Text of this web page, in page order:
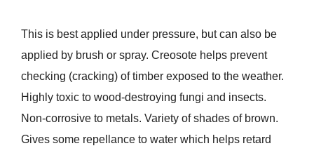
This is best applied under pressure, but can also be
applied by brush or spray. Creosote helps prevent
checking (cracking) of timber exposed to the weather.
Highly toxic to wood-destroying fungi and insects.
Non-corrosive to metals. Variety of shades of brown.
Gives some repellance to water which helps retard